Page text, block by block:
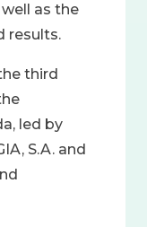
as the
results.
third
led by
S.A. and